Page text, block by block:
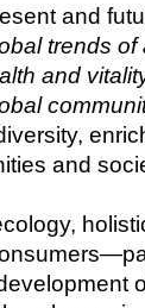
and
trends
and
and